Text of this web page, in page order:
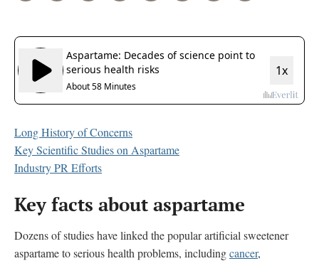
Long History of Concerns
Key Scientific Studies on Aspartame
Industry PR Efforts
Key facts about aspartame
Dozens of studies have linked the popular artificial sweetener
aspartame to serious health problems, includingcancer,